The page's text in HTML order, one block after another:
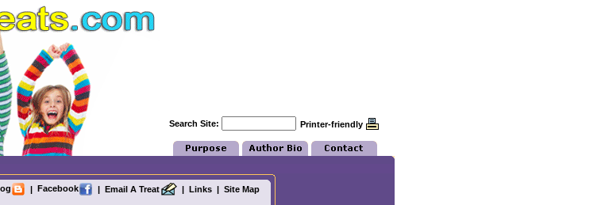
Search Site: Printer-friendly
| Facebook | Email A Treat | Links| Site Map